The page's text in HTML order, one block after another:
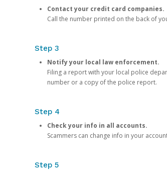
Contact your credit card companies.
Call the number printed on the back of
Step 3
Notify your local law enforcement.
Filing a report with your local police
number or a copy of the police report.
Step 4
Check your info in all accounts.
Scammers can change info in your
Step 5